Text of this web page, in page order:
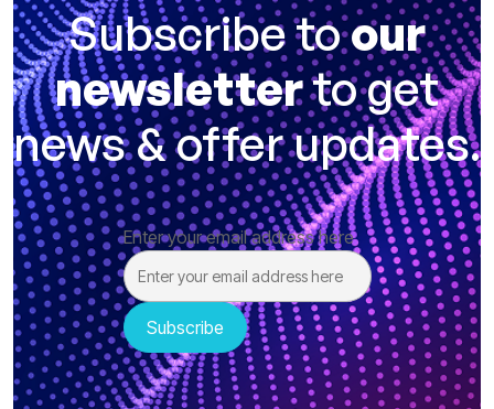
Subscribe toour
newsletterto get
news & offer updates.
Enter your email address here